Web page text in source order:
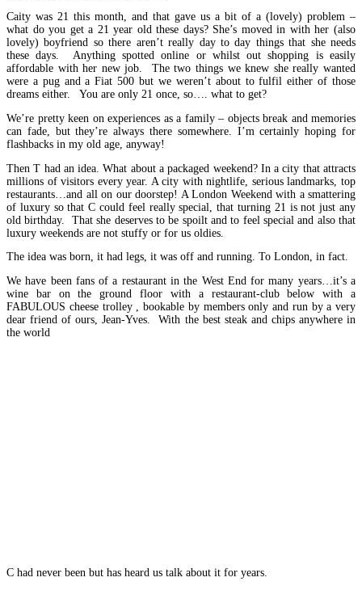
Caity was 21 this month, and that gave us a bit of a (lovely) problem –
what do you get a 21 year old these days? She’s moved in with her (also
lovely) boyfriend so there aren’t really day to day things that she needs
these days. Anything spotted online or whilst out shopping is easily
affordable with her new job. The two things we knew she really wanted
were a pug and a Fiat 500 but we weren’t about to fulfil either of those
dreams either. You are only 21 once, so…. what to get?
We’re pretty keen on experiences as a family – objects break and memories
can fade, but they’re always there somewhere. I’m certainly hoping for
flashbacks in my old age, anyway!
Then T had an idea. What about a packaged weekend? In a city that attracts
millions of visitors every year. A city with nightlife, serious landmarks, top
restaurants…and all on our doorstep! A London Weekend with a smattering
of luxury so that C could feel really special, that turning 21 is not just any
old birthday. That she deserves to be spoilt and to feel special and also that
luxury weekends are not stuffy or for us oldies.
The idea was born, it had legs, it was off and running. To London, in fact.
We have been fans of a restaurant in the West End for many years…it’s a
wine bar on the ground floor with a restaurant-club below with a
FABULOUS cheese trolley , bookable by members only and run by a very
dear friend of ours, Jean-Yves. With the best steak and chips anywhere in
the world
C had never been but has heard us talk about it for years.